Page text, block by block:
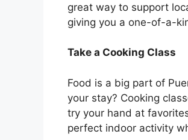
great way to support
giving you a one-of-a-
Take a Cooking Class
Food is a big part of
your stay? Cooking
try your hand at
perfect indoor activity